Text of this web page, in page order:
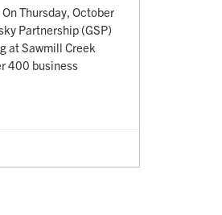
Thursday, October
Partnership (GSP)
at Sawmill Creek
400 business